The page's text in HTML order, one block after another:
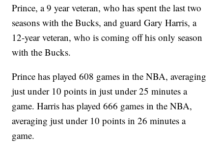
Prince, a 9 year veteran, who has spent the last two
seasons with the Bucks, and guard Gary Harris, a
12-year veteran, who is coming off his only season
with the Bucks.
Prince has played 608 games in the NBA, averaging
just under 10 points in just under 25 minutes a
game. Harris has played 666 games in the NBA,
averaging just under 10 points in 26 minutes a
game.